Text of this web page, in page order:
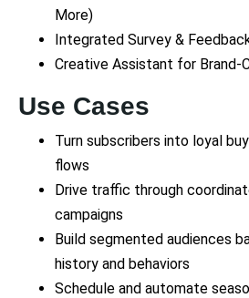
More)
Integrated Survey &
Creative Assistant for Brand-
Use Cases
Turn subscribers into loyal
flows
Drive traffic through
campaigns
Build segmented audiences
history and behaviors
Schedule and automate